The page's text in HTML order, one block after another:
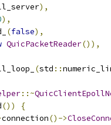
),
),
(false),
QuicPacketReader()),
(std ::
::~
())
{
connection()->